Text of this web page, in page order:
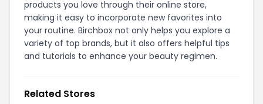
products you love through their online store,
making it easy to incorporate new favorites into
your routine. Birchbox not only helps you explore a
variety of top brands, but it also offers helpful tips
and tutorials to enhance your beauty regimen.
Related Stores